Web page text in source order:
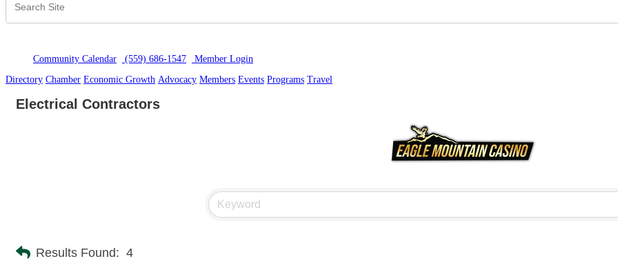
Community Calendar (559) 686-1547 Member Login
Directory Chamber Economic Growth Advocacy Members Events Programs Travel
Electrical Contractors
Results Found: 4